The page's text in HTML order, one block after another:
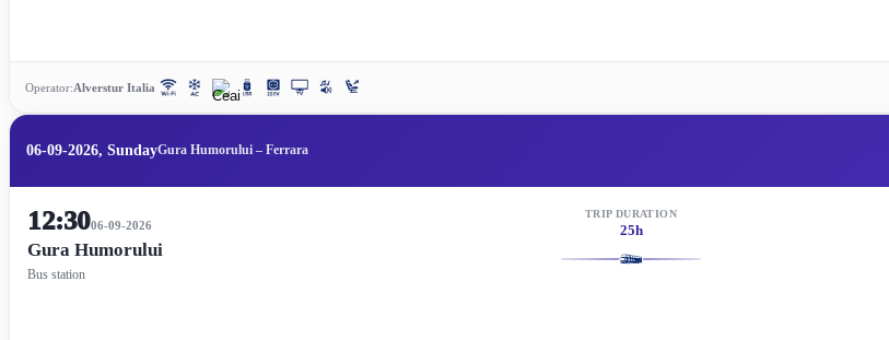
Operator:Alverstur Italia
06-09-2026, SundayGura Humorului – Ferrara
12:3006-09-2026
Gura Humorului
Bus station
TRIP DURATION
25h